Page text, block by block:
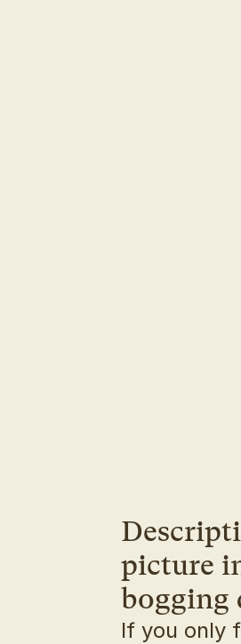
picture
bogging
If you only